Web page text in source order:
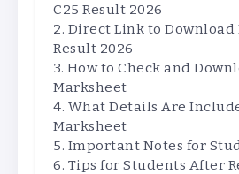
C25 Result 2026
Direct Link to Download
Result 2026
How to Check and
Marksheet
What Details Are
Marksheet
Important Notes for
Tips for Students After